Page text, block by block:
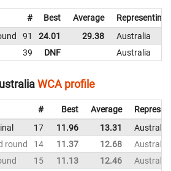
# Best Average
Representing
91 24.01 29.38
Australia
39 DNF Australia
WCA profile
# Best Average
17 11.96 13.31
Australia
round
14 11.37 12.68
Australia
15 11.13 12.46
Australia